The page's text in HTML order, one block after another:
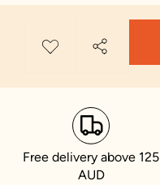
Free delivery above 125
AUD